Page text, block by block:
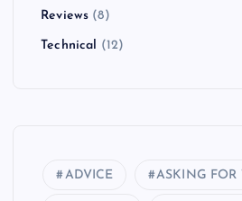
Reviews (8)
Technical (12)
ADVICE ASKING FOR